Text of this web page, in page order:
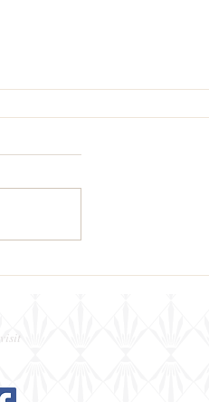
Piazza Di Vino Open House
visit